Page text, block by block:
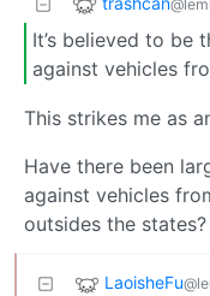
It’s believed to be
against vehicles
This strikes me as
Have there been
against vehicles
outsides the states?
LaoisheFu